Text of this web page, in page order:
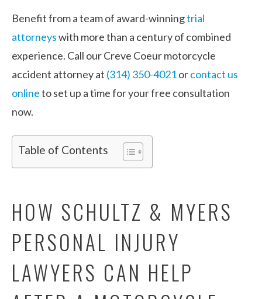
Benefit from a team of award-winningtrial
attorneyswith more than a century of combined
experience. Call our Creve Coeur motorcycle
accident attorney at (314) 350-4021orcontact us
onlineto set up a time for your free consultation
now.
Table of Contents
HOW SCHULTZ & MYERS
PERSONAL INJURY
LAWYERS CAN HELP